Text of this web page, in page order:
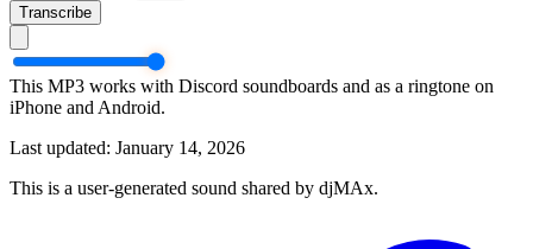
Transcribe
This MP3 works with Discord soundboards and as a ringtone on
iPhone and Android.
Last updated: January 14, 2026
This is a user-generated sound shared by djMAx.